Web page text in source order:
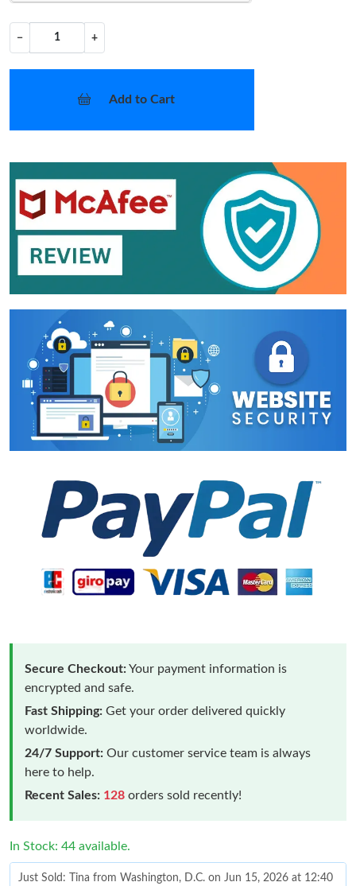
− +
Add to Cart
Secure Checkout:Your payment information is
encrypted and safe.
Fast Shipping: Get your order delivered quickly
worldwide.
24/7 Support: Our customer service team is always
here to help.
Recent Sales: 128 orders sold recently!
In Stock: 44 available.
Just Sold: Tina from Washington, D.C. on Jun 15, 2026 at 12:40